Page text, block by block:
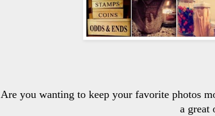
Are you wanting to keep your favorite photos
a great